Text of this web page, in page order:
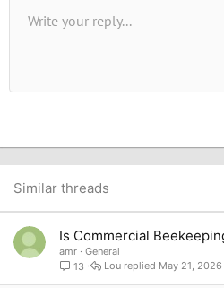
Font size9
26
Text color
Font family
Verdana
Strike-through
AlignmentAlign left
Paragraph format
Normal
Heading 2
QuoteMediaInsert tableInsert horizontal line
RedoToggle BB code
Remove formatting
Drafts
Write your reply...
Similar threads
Is Commercial
amr
General
13
May 21, 2026
Lou